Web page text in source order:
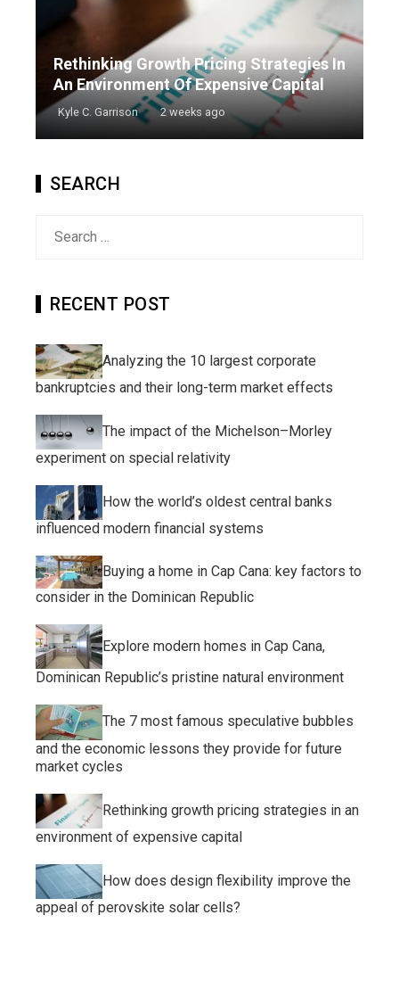
Rethinking Growth Pricing Strategies In
An Environment Of Expensive Capital
Kyle C. Garrison 2 weeks ago
SEARCH
RECENT POST
Analyzing the 10 largest corporate
bankruptcies and their long-term market effects
The impact of the Michelson–Morley
experiment on special relativity
How the world’s oldest central banks
influenced modern financial systems
Buying a home in Cap Cana: key factors to
consider in the Dominican Republic
Explore modern homes in Cap Cana,
Dominican Republic’s pristine natural environment
The 7 most famous speculative bubbles
and the economic lessons they provide for future
market cycles
Rethinking growth pricing strategies in an
environment of expensive capital
How does design flexibility improve the
appeal of perovskite solar cells?